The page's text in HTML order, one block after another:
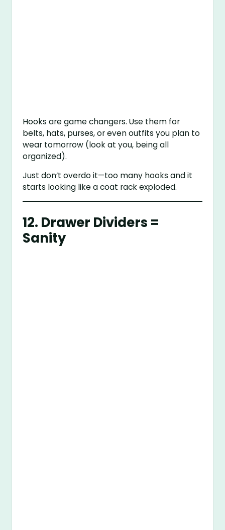
Hooks are game changers. Use them for
belts, hats, purses, or even outfits you plan to
wear tomorrow (look at you, being all
organized).
Just don’t overdo it—too many hooks and it
starts looking like a coat rack exploded.
12. Drawer Dividers =
Sanity